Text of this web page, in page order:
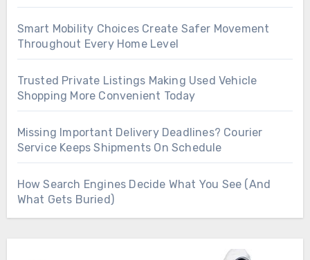
Smart Mobility Choices Create Safer Movement
Throughout Every Home Level
Trusted Private Listings Making Used Vehicle
Shopping More Convenient Today
Missing Important Delivery Deadlines? Courier
Service Keeps Shipments On Schedule
How Search Engines Decide What You See (And
What Gets Buried)